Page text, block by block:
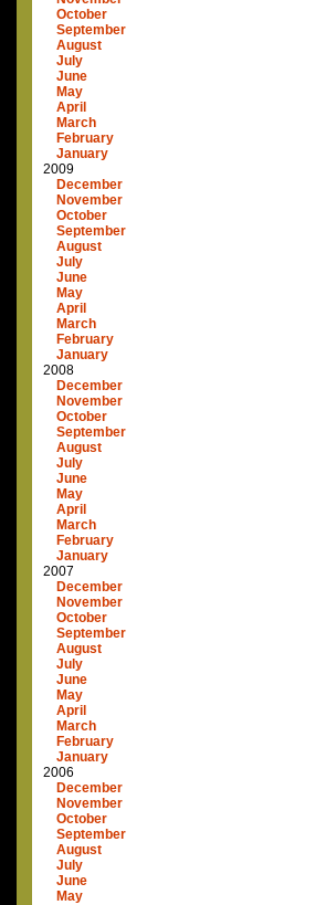
October
September
August
July
June
May
April
March
February
January
2009
December
November
October
September
August
July
June
May
April
March
February
January
2008
December
November
October
September
August
July
June
May
April
March
February
January
2007
December
November
October
September
August
July
June
May
April
March
February
January
2006
December
November
October
September
August
July
June
May